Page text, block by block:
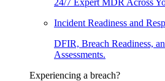
24/7 Expert MDR Across
Incident Readiness and
DFIR, Breach Readiness,
Assessments.
Experiencing a breach?